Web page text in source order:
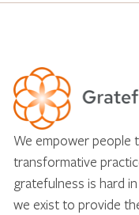
We empower people
transformative
gratefulness is hard
we exist to provide